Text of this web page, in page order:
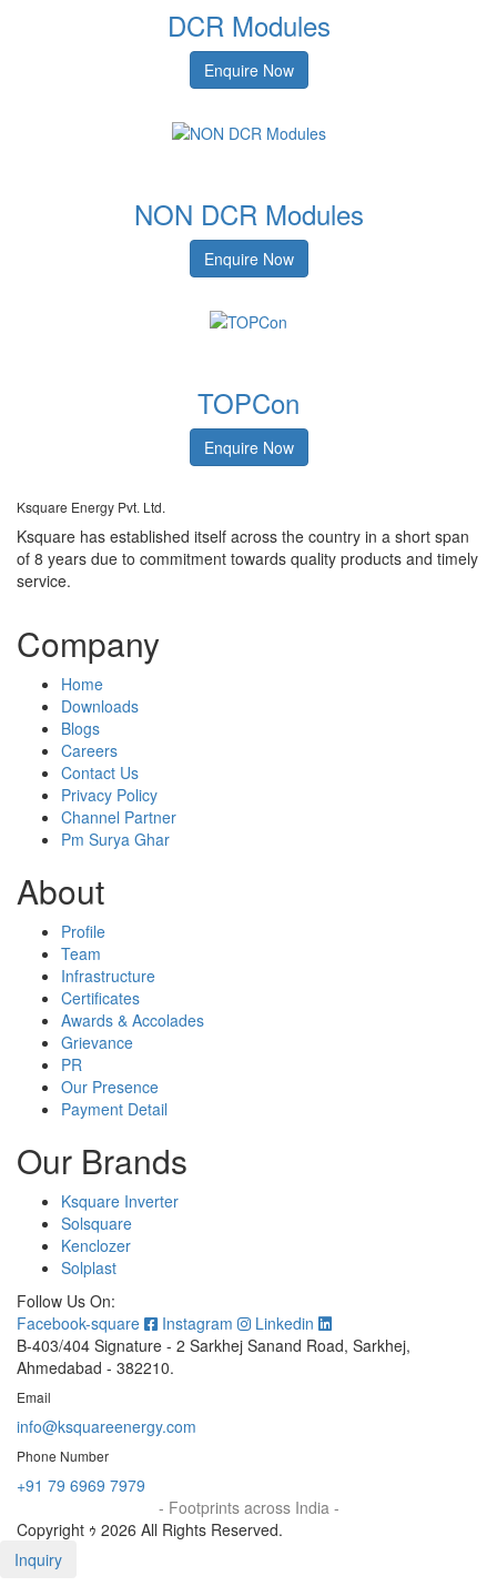
DCR Modules
Enquire Now
NON DCR Modules
Enquire Now
TOPCon
Enquire Now
Ksquare Energy Pvt. Ltd.
Ksquare has established itself across the country in a short span
of 8 years due to commitment towards quality products and timely
service.
Company
Home
Downloads
Blogs
Careers
Contact Us
Privacy Policy
Channel Partner
Pm Surya Ghar
About
Profile
Team
Infrastructure
Certificates
Awards & Accolades
Grievance
PR
Our Presence
Payment Detail
Our Brands
Ksquare Inverter
Solsquare
Kenclozer
Solplast
Follow Us On:
Facebook-square
Instagram
Linkedin
B-403/404 Signature - 2 Sarkhej Sanand Road, Sarkhej,
Ahmedabad - 382210.
Email
info@ksquareenergy.com
Phone Number
+91 79 6969 7979
- Footprints across India -
Copyright ｩ 2026 All Rights Reserved.
Inquiry